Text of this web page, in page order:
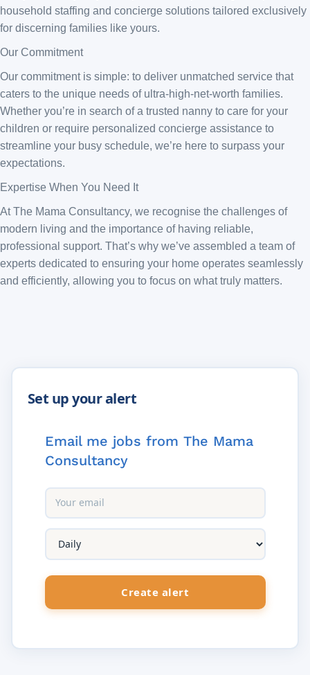
household staffing and concierge solutions tailored exclusively
for discerning families like yours.
Our Commitment
Our commitment is simple: to deliver unmatched service that
caters to the unique needs of ultra-high-net-worth families.
Whether you’re in search of a trusted nanny to care for your
children or require personalized concierge assistance to
streamline your busy schedule, we’re here to surpass your
expectations.
Expertise When You Need It
At The Mama Consultancy, we recognise the challenges of
modern living and the importance of having reliable,
professional support. That’s why we’ve assembled a team of
experts dedicated to ensuring your home operates seamlessly
and efficiently, allowing you to focus on what truly matters.
Email me jobs from The Mama
Consultancy